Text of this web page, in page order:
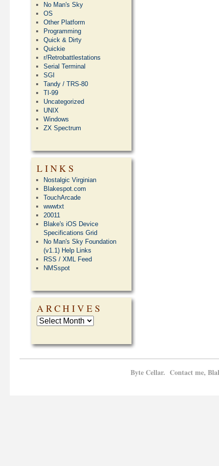
No Man's Sky
OS
Other Platform
Programming
Quick & Dirty
Quickie
r/Retrobattlestations
Serial Terminal
SGI
Tandy / TRS-80
TI-99
Uncategorized
UNIX
Windows
ZX Spectrum
LINKS
Nostalgic Virginian
Blakespot.com
TouchArcade
wwwtxt
20011
Blake's iOS Device
Specifications Grid
No Man's Sky Foundation
(v1.1) Help Links
RSS / XML Feed
NMSspot
ARCHIVES
Byte Cellar. Contact me,